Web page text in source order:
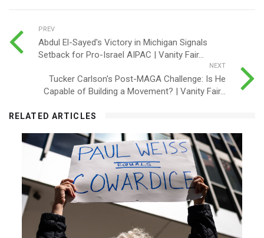
PREV
Abdul El-Sayed's Victory in Michigan Signals
Setback for Pro-Israel AIPAC | Vanity Fair...
NEXT
Tucker Carlson's Post-MAGA Challenge: Is He
Capable of Building a Movement? | Vanity Fair...
RELATED ARTICLES